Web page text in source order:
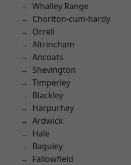
Whalley Range
Chorlton-cum-hardy
Orrell
Altrincham
Ancoats
Shevington
Timperley
Blackley
Harpurhey
Ardwick
Hale
Baguley
Fallowfield